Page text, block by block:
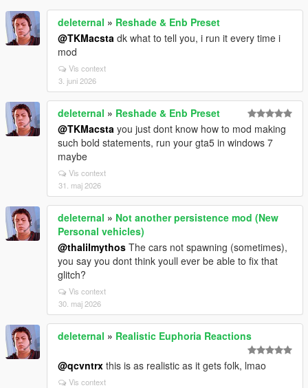
deleternal » Reshade & Enb Preset
@TKMacsta dk what to tell you, i run it every time i
mod
Vis context
3. juni 2026
deleternal » Reshade & Enb Preset
@TKMacsta you just dont know how to mod making
such bold statements, run your gta5 in windows 7
maybe
Vis context
31. maj 2026
deleternal » Not another persistence mod (New
Personal vehicles)
@thalilmythos The cars not spawning (sometimes),
you say you dont think youll ever be able to fix that
glitch?
Vis context
30. maj 2026
deleternal » Realistic Euphoria Reactions
@qcvntrx this is as realistic as it gets folk, lmao
Vis context